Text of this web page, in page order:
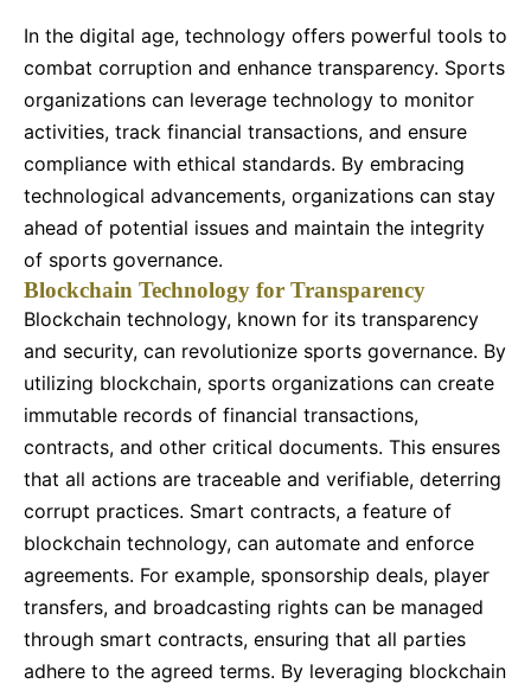
In the digital age, technology offers powerful tools to
combat corruption and enhance transparency. Sports
organizations can leverage technology to monitor
activities, track financial transactions, and ensure
compliance with ethical standards. By embracing
technological advancements, organizations can stay
ahead of potential issues and maintain the integrity
of sports governance.
Blockchain Technology for Transparency
Blockchain technology, known for its transparency
and security, can revolutionize sports governance. By
utilizing blockchain, sports organizations can create
immutable records of financial transactions,
contracts, and other critical documents. This ensures
that all actions are traceable and verifiable, deterring
corrupt practices. Smart contracts, a feature of
blockchain technology, can automate and enforce
agreements. For example, sponsorship deals, player
transfers, and broadcasting rights can be managed
through smart contracts, ensuring that all parties
adhere to the agreed terms. By leveraging blockchain